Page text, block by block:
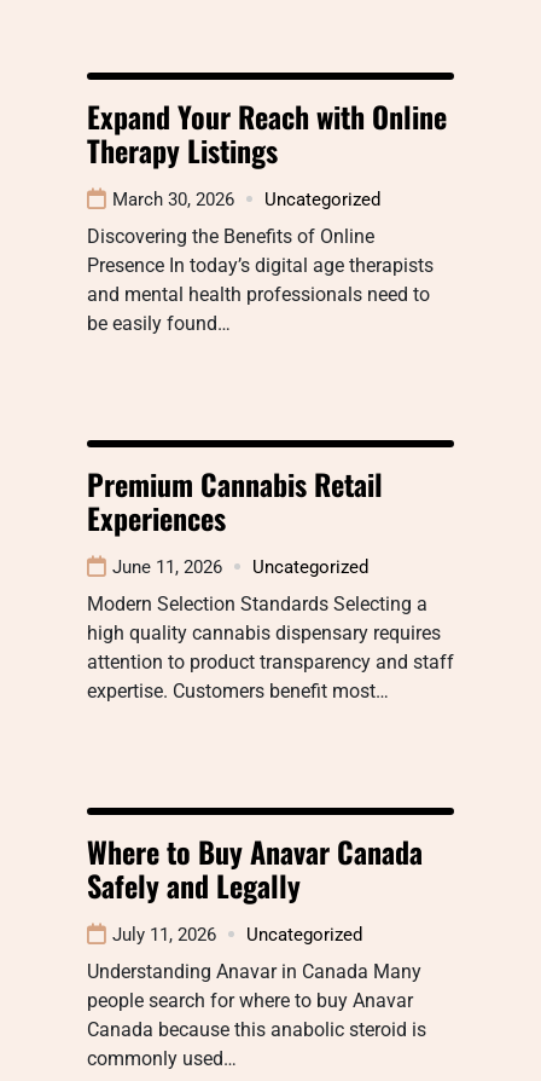
Expand Your Reach with Online
Therapy Listings
March 30, 2026 Uncategorized
Discovering the Benefits of Online
Presence In today’s digital age therapists
and mental health professionals need to
be easily found…
Premium Cannabis Retail
Experiences
June 11, 2026 Uncategorized
Modern Selection Standards Selecting a
high quality cannabis dispensary requires
attention to product transparency and staff
expertise. Customers benefit most…
Where to Buy Anavar Canada
Safely and Legally
July 11, 2026 Uncategorized
Understanding Anavar in Canada Many
people search for where to buy Anavar
Canada because this anabolic steroid is
commonly used…